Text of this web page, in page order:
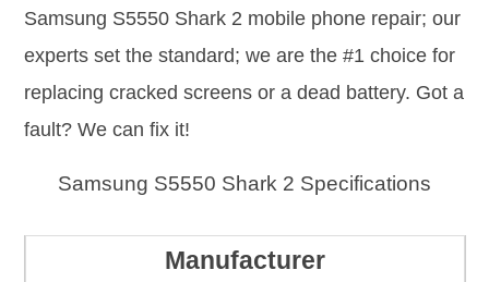
Samsung S5550 Shark 2 mobile phone repair; our
experts set the standard; we are the #1 choice for
replacing cracked screens or a dead battery. Got a
fault? We can fix it!
Samsung S5550 Shark 2 Specifications
Manufacturer